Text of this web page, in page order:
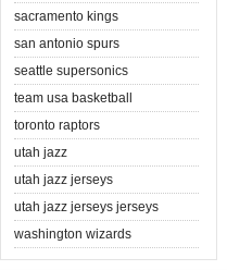
sacramento kings
san antonio spurs
seattle supersonics
team usa basketball
toronto raptors
utah jazz
utah jazz jerseys
utah jazz jerseys jerseys
washington wizards